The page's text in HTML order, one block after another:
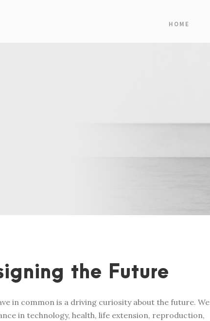
HOME
the Future
in common is a driving curiosity about the future. We
in technology, health, life extension, reproduction,